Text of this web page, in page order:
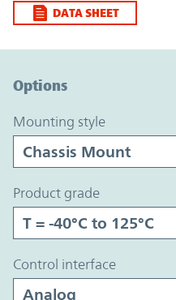
DATA SHEET
Options
mounting style
product grade
control interface